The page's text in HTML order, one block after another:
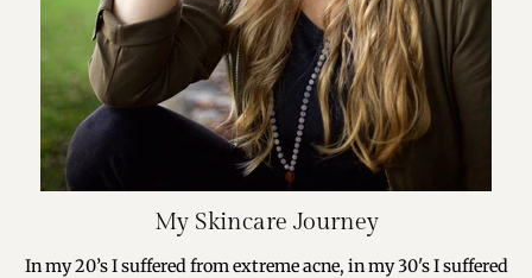
My Skincare Journey
In my 20’s I suffered from extreme acne, in my 30's I suffered